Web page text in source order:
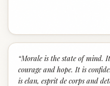
“Morale is the state of mind.
courage and hope. It is
is elan, esprit de corps and